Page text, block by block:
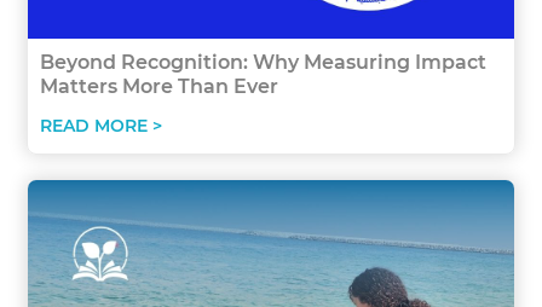
Beyond Recognition: Why Measuring Impact
Matters More Than Ever
READ MORE >